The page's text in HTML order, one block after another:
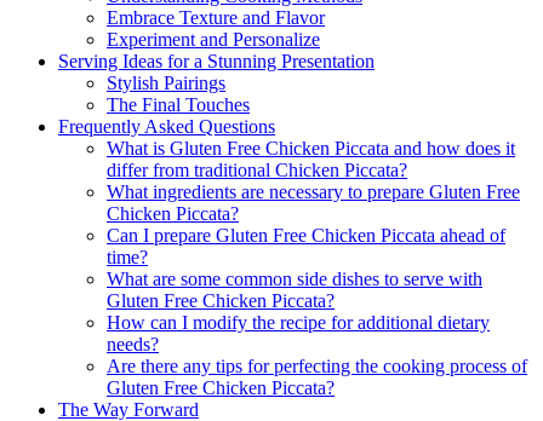
Embrace Texture and Flavor
Experiment and Personalize
Serving Ideas for a Stunning Presentation
Stylish Pairings
The Final Touches
Frequently Asked Questions
What is Gluten Free Chicken Piccata and how does it
differ from traditional Chicken Piccata?
What ingredients are necessary to prepare Gluten Free
Chicken Piccata?
Can I prepare Gluten Free Chicken Piccata ahead of
time?
What are some common side dishes to serve with
Gluten Free Chicken Piccata?
How can I modify the recipe for additional dietary
needs?
Are there any tips for perfecting the cooking process of
Gluten Free Chicken Piccata?
The Way Forward